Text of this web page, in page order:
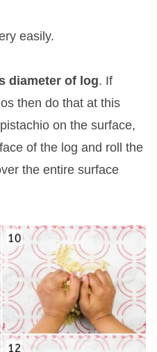
easily.
diameter of log. If
then do that at this
on the surface,
of the log and roll the
the entire surface